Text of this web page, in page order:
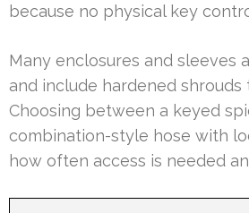
because no physical key
Many enclosures and sleeves
and include hardened shrouds
Choosing between a keyed
combination-style hose with
how often access is needed